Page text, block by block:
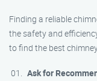
Finding a reliable
the safety and
to find the best
Ask for